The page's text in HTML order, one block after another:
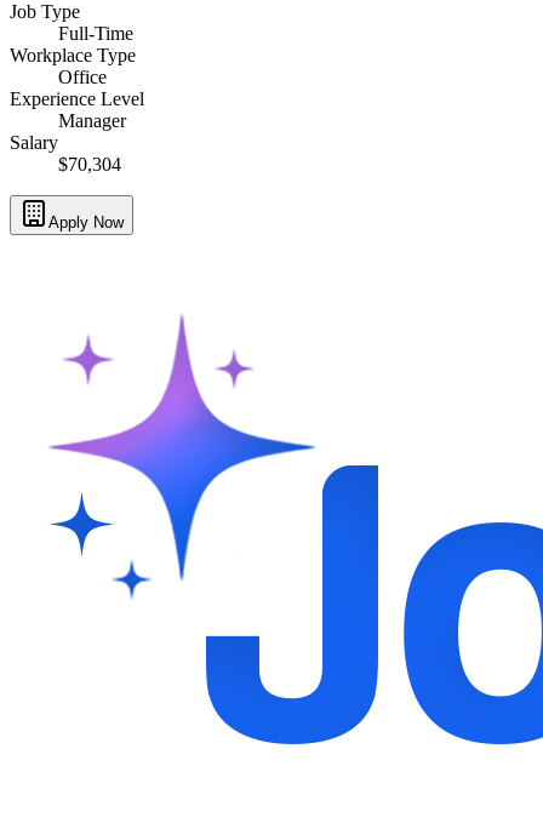
Job Type
Full-Time
Workplace Type
Office
Experience Level
Manager
Salary
$70,304
Apply Now